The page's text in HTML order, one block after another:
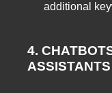
additional
4.
ASSISTANTS